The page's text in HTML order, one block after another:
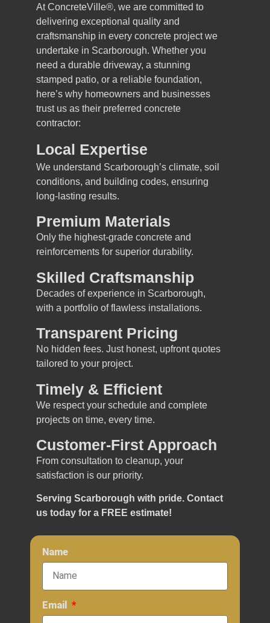
At ConcreteVille®, we are committed to
delivering exceptional quality and
craftsmanship in every concrete project we
undertake in Scarborough. Whether you
need a durable driveway, a stunning
stamped patio, or a reliable foundation,
here’s why homeowners and businesses
trust us as their preferred concrete
contractor:
Local Expertise
We understand Scarborough’s climate, soil
conditions, and building codes, ensuring
long-lasting results.
Premium Materials
Only the highest-grade concrete and
reinforcements for superior durability.
Skilled Craftsmanship
Decades of experience in Scarborough,
with a portfolio of flawless installations.
Transparent Pricing
No hidden fees. Just honest, upfront quotes
tailored to your project.
Timely & Efficient
We respect your schedule and complete
projects on time, every time.
Customer-First Approach
From consultation to cleanup, your
satisfaction is our priority.
Serving Scarborough with pride. Contact
us today for a FREE estimate!
Name
Email